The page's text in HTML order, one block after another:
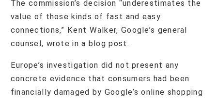
The commission’s decision “underestimates the
value of those kinds of fast and easy
connections,” Kent Walker, Google’s general
counsel, wrote in a blog post.
Europe’s investigation did not present any
concrete evidence that consumers had been
financially damaged by Google’s online shopping